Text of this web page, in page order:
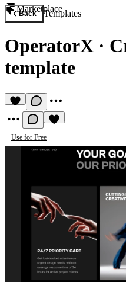
Marketplace
Back Templates
OperatorX ·
template
Use for Free